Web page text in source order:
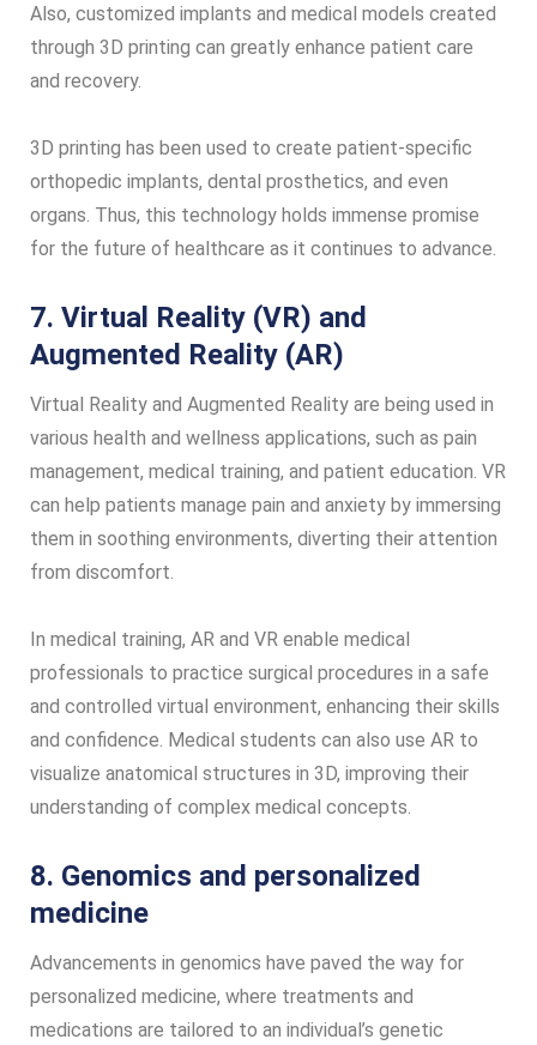
Also, customized implants and medical models created
through 3D printing can greatly enhance patient care
and recovery.
3D printing has been used to create patient-specific
orthopedic implants, dental prosthetics, and even
organs. Thus, this technology holds immense promise
for the future of healthcare as it continues to advance.
7. Virtual Reality (VR) and
Augmented Reality (AR)
Virtual Reality and Augmented Reality are being used in
various health and wellness applications, such as pain
management, medical training, and patient education. VR
can help patients manage pain and anxiety by immersing
them in soothing environments, diverting their attention
from discomfort.
In medical training, AR and VR enable medical
professionals to practice surgical procedures in a safe
and controlled virtual environment, enhancing their skills
and confidence. Medical students can also use AR to
visualize anatomical structures in 3D, improving their
understanding of complex medical concepts.
8. Genomics and personalized
medicine
Advancements in genomics have paved the way for
personalized medicine, where treatments and
medications are tailored to an individual’s genetic